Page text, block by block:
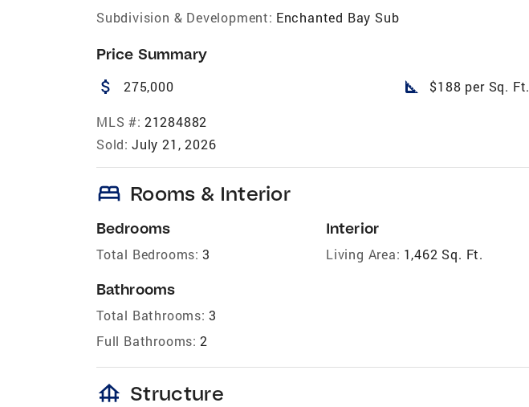
Subdivision & Development: Enchanted Bay Sub
Price Summary
attach_money 275,000 square_foot $188 per Sq. Ft.
MLS #: 21284882
Sold: July 21, 2026
bed Rooms & Interior
Bedrooms
Total Bedrooms: 3
Bathrooms
Total Bathrooms: 3
Full Bathrooms: 2
Interior
Living Area: 1,462 Sq. Ft.
foundation Structure